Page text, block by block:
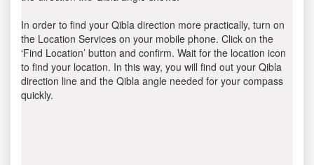
In order to find your Qibla direction more practically, turn on
the Location Services on your mobile phone. Click on the
‘Find Location’ button and confirm. Wait for the location icon
to find your location. In this way, you will find out your Qibla
direction line and the Qibla angle needed for your compass
quickly.